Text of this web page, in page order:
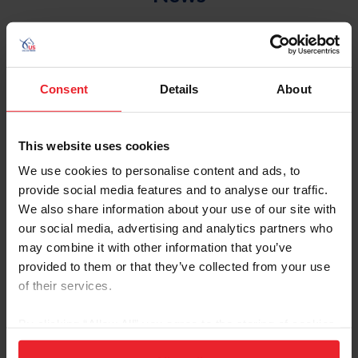
Consent Details About
This website uses cookies
We use cookies to personalise content and ads, to
provide social media features and to analyse our traffic.
We also share information about your use of our site with
our social media, advertising and analytics partners who
may combine it with other information that you’ve
provided to them or that they’ve collected from your use
of their services.
on your device to enhance site navigation, to analyze site
Equestrian Weekly
Ask the Experts
by Mikhail Proctor
journey increases the likelihood of a positive outcome for